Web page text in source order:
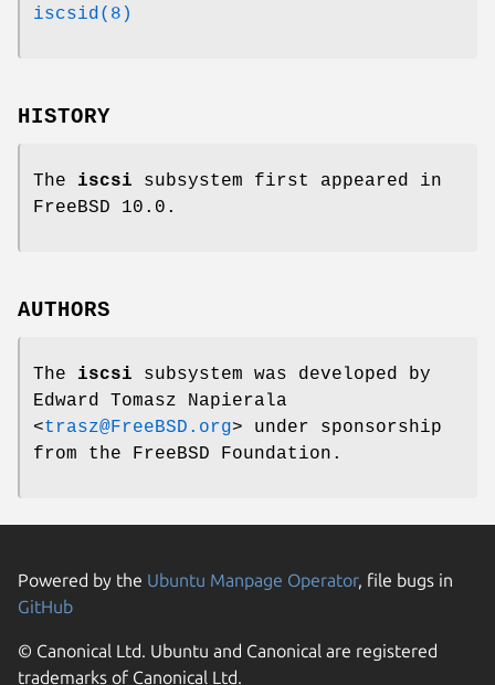
iscsid(8)
HISTORY
The iscsi subsystem first appeared in
FreeBSD 10.0 .
AUTHORS
The iscsi subsystem was developed by
Edward Tomasz Napierala
<trasz@FreeBSD.org> under sponsorship
from the FreeBSD Foundation.
Powered by the Ubuntu Manpage Operator, file bugs in
GitHub
© Canonical Ltd. Ubuntu and Canonical are registered
trademarks of Canonical Ltd.